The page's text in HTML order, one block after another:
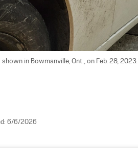
in Bowmanville, Ont., on Feb. 28, 2023.
6/6/2026